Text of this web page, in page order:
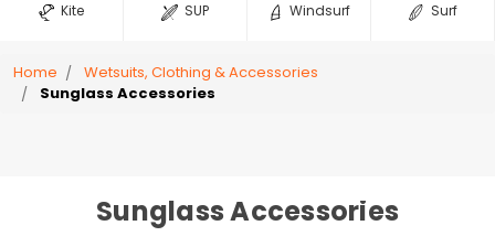
Kite SUP Windsurf Surf
Home Wetsuits, Clothing & Accessories
Sunglass Accessories
Sunglass Accessories